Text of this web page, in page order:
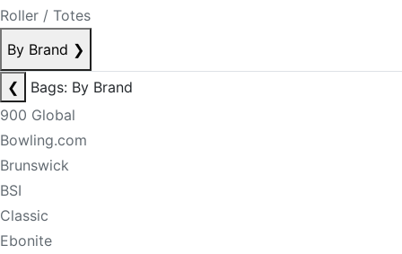
Roller / Totes
By Brand ❯
❮
Bags: By Brand
900 Global
Bowling.com
Brunswick
BSI
Classic
Ebonite